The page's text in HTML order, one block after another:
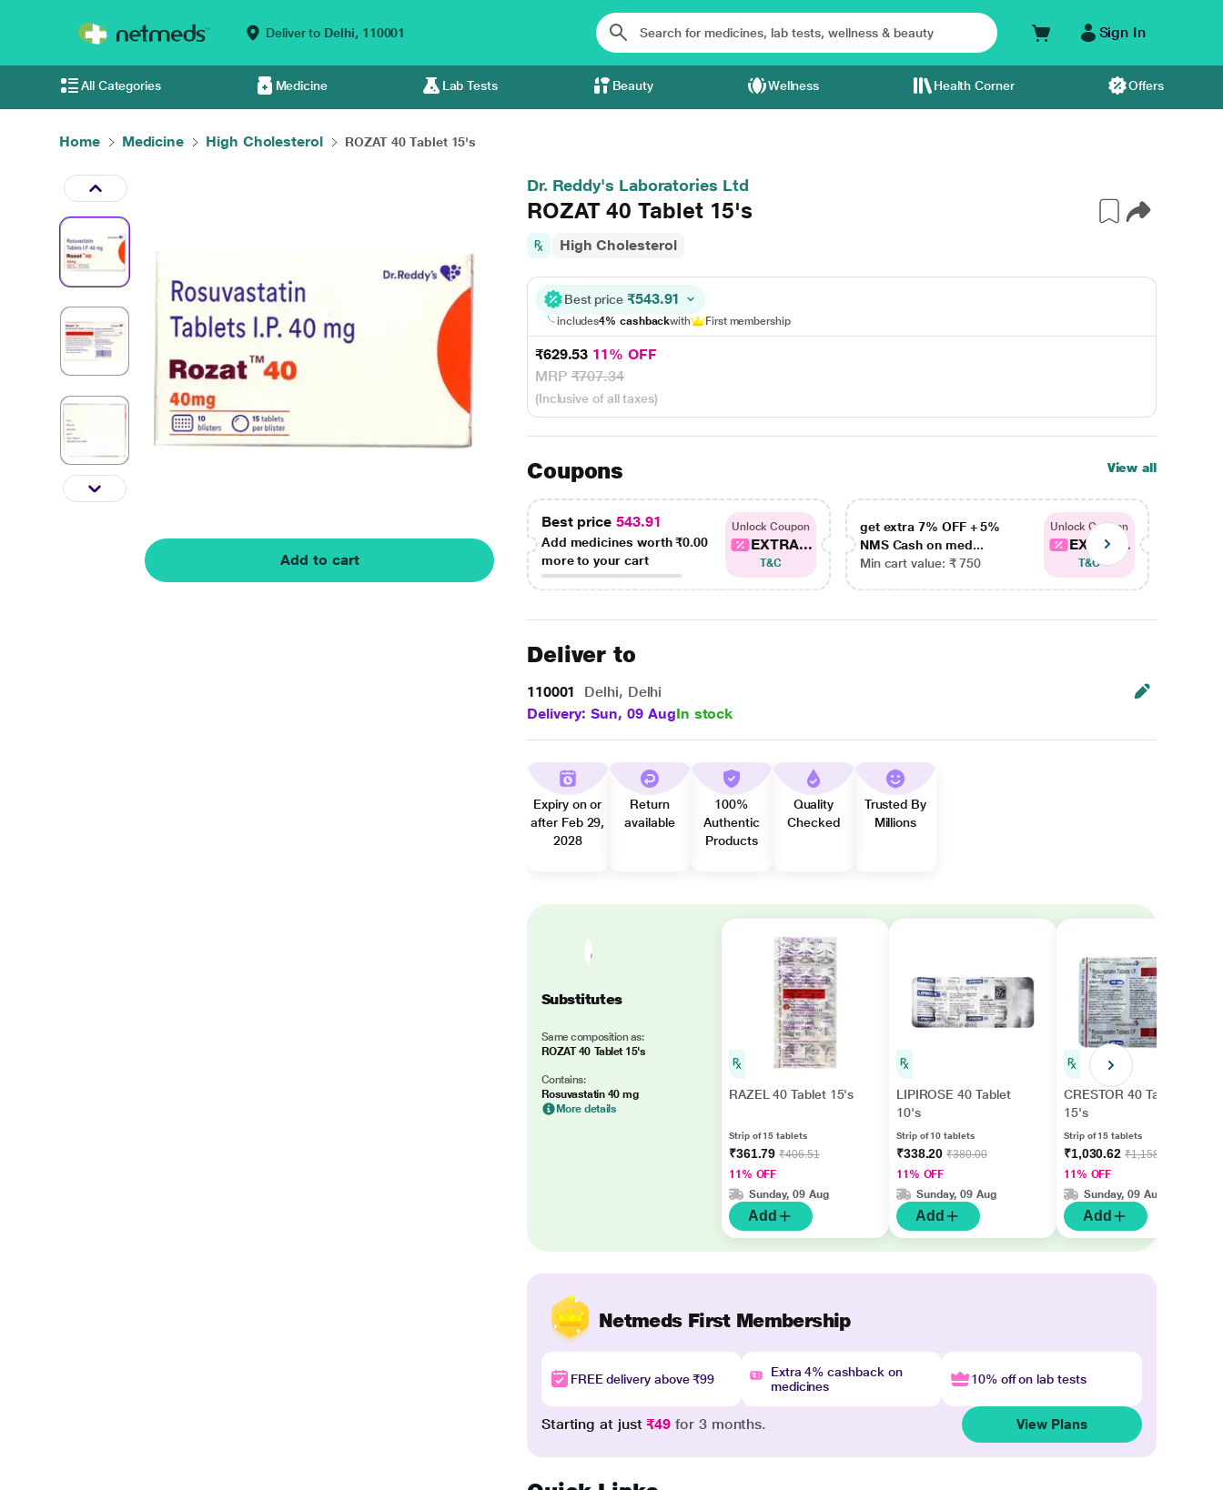
Deliver to Delhi, 110001 Sign In
All Categories Medicine Lab Tests Beauty Wellness Health Corner Offers
Home Medicine High Cholesterol ROZAT 40 Tablet 15's
Add to cart
Dr. Reddy's Laboratories Ltd
ROZAT 40 Tablet 15's
High Cholesterol
Best price ₹543.91
includes4% cashbackwith First membership
₹629.53 11% OFF
MRP₹707.34
(Inclusive of all taxes)
Coupons View all
Best price 543.91
Add medicines worth₹0.00
more to your cart
Unlock Coupon
EXTRA...
T&C
get extra 7% OFF + 5%
NMS Cash on med...
Min cart value: ₹ 750
Unlock Coupon
EXTRA...
T&C
Deliver to
110001
Delhi, Delhi
Delivery: Sun, 09 AugIn stock
Expiry on or
after Feb 29,
2028
Return
available
100%
Authentic
Products
Quality
Checked
Trusted By
Millions
Substitutes
Same composition as:
ROZAT 40 Tablet 15's
Contains:
Rosuvastatin 40 mg
More details
RAZEL 40 Tablet 15's
Strip of 15 tablets
₹361.79₹406.51
11% OFF
Sunday, 09 Aug
Add
LIPIROSE 40 Tablet
10's
Strip of 10 tablets
₹338.20₹380.00
11% OFF
Sunday, 09 Aug
Add
CRESTOR 40 Tablet
15's
Strip of 15 tablets
₹1,030.62₹1,158.00
11% OFF
Sunday, 09 Aug
Add
Netmeds First Membership
FREE delivery above ₹99
Extra 4% cashback on
medicines
10% off on lab tests
Starting at just₹49 for 3 months. View Plans